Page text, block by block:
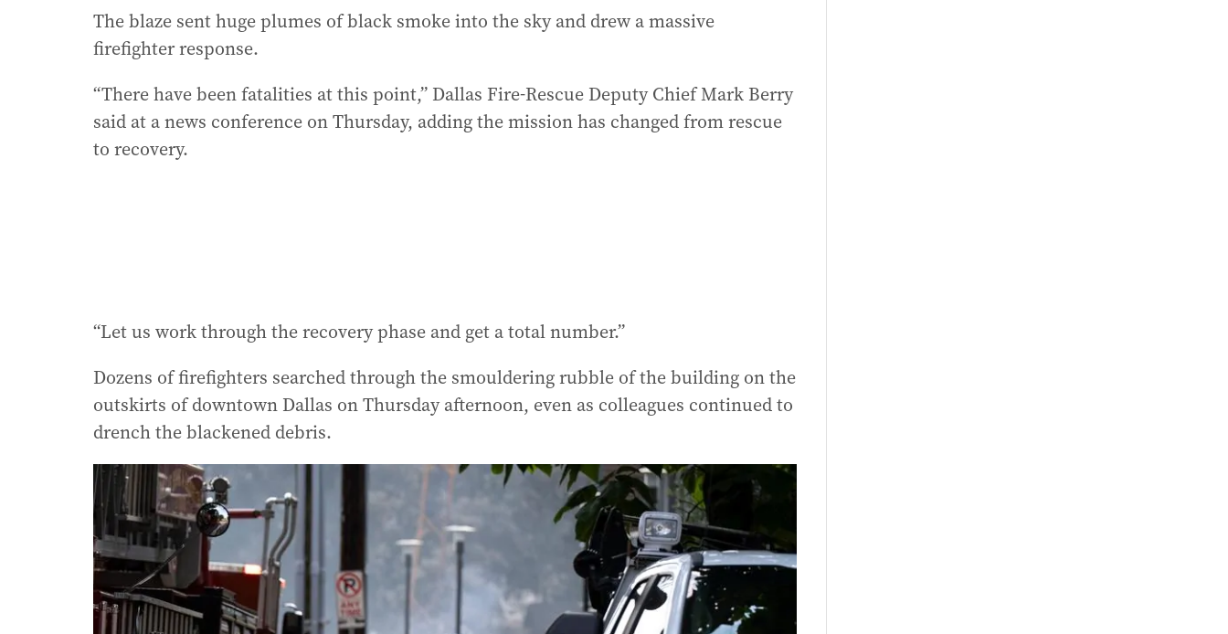
The blaze sent huge plumes of black smoke into the sky and drew a massive
firefighter response.
“There have been fatalities at this point,” Dallas Fire-Rescue Deputy Chief Mark Berry
said at a news conference on Thursday, adding the mission has changed from rescue
to recovery.
“Let us work through the recovery phase and get a total number.”
Dozens of firefighters searched through the smouldering rubble of the building on the
outskirts of downtown Dallas on Thursday afternoon, even as colleagues continued to
drench the blackened debris.